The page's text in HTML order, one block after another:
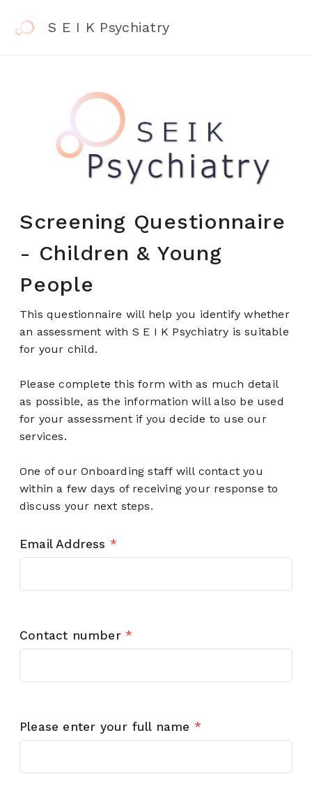
S E I K Psychiatry
Screening Questionnaire
- Children & Young
People
This questionnaire will help you identify whether
an assessment with S E I K Psychiatry is suitable
for your child.
Please complete this form with as much detail
as possible, as the information will also be used
for your assessment if you decide to use our
services.
One of our Onboarding staff will contact you
within a few days of receiving your response to
discuss your next steps.
Email Address *
Contact number *
Please enter your full name *